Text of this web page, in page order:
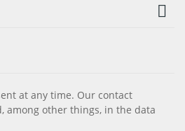

at any time. Our contact
among other things, in the data